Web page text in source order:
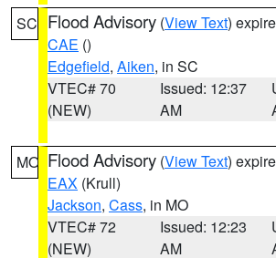
SC Flood Advisory (View Text)
CAE ()
Edgefield, Aiken, in SC
VTEC# 70
(NEW)
Issued: 12:37
AM
MO Flood Advisory (View Text)
EAX (Krull)
Jackson, Cass, in MO
VTEC# 72
(NEW)
Issued: 12:23
AM